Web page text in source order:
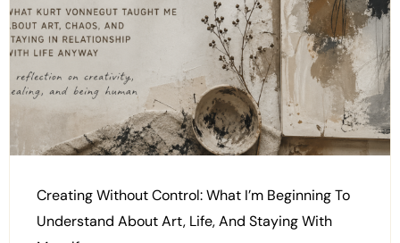
Creating Without Control: What I’m Beginning To
Understand About Art, Life, And Staying With